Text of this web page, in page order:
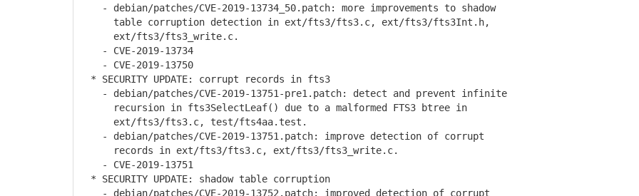
- debian/patches/CVE-2019-13734_50.patch: more improvements to shadow
table corruption detection in ext/fts3/fts3.c, ext/fts3/fts3Int.h,
ext/fts3/fts3_write.c.
- CVE-2019-13734
- CVE-2019-13750
* SECURITY UPDATE: corrupt records in fts3
- debian/patches/CVE-2019-13751-pre1.patch: detect and prevent infinite
recursion in fts3SelectLeaf() due to a malformed FTS3 btree in
ext/fts3/fts3.c, test/fts4aa.test.
- debian/patches/CVE-2019-13751.patch: improve detection of corrupt
records in ext/fts3/fts3.c, ext/fts3/fts3_write.c.
- CVE-2019-13751
* SECURITY UPDATE: shadow table corruption
- debian/patches/CVE-2019-13752.patch: improved detection of corrupt